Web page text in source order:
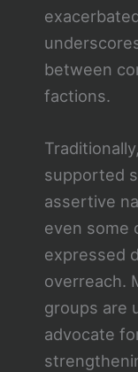
between
factions.
supported
assertive
even some
expressed
overreach.
groups are
advocate